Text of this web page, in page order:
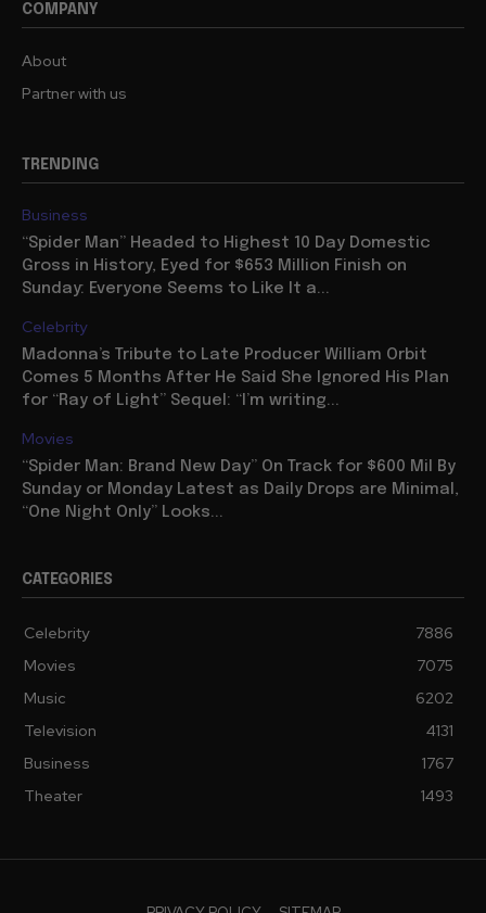
COMPANY
About
Partner with us
TRENDING
Business
“Spider Man” Headed to Highest 10 Day Domestic
Gross in History, Eyed for $653 Million Finish on
Sunday: Everyone Seems to Like It a...
Celebrity
Madonna’s Tribute to Late Producer William Orbit
Comes 5 Months After He Said She Ignored His Plan
for “Ray of Light” Sequel: “I’m writing...
Movies
“Spider Man: Brand New Day” On Track for $600 Mil By
Sunday or Monday Latest as Daily Drops are Minimal,
“One Night Only” Looks...
CATEGORIES
Celebrity
7886
Movies
7075
Music
6202
Television
4131
Business
1767
Theater
1493